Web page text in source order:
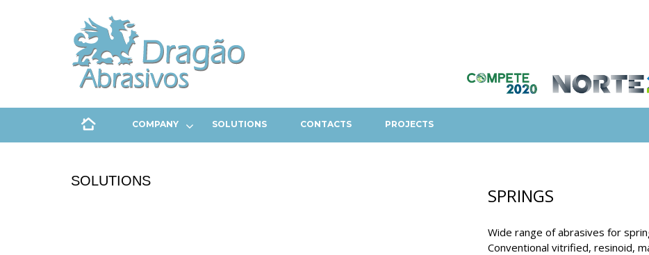
COMPANY SOLUTIONS CONTACTS PROJECTS
SOLUTIONS
SPRINGS
Wide range of abrasives for
Conventional vitrified, resinoid,